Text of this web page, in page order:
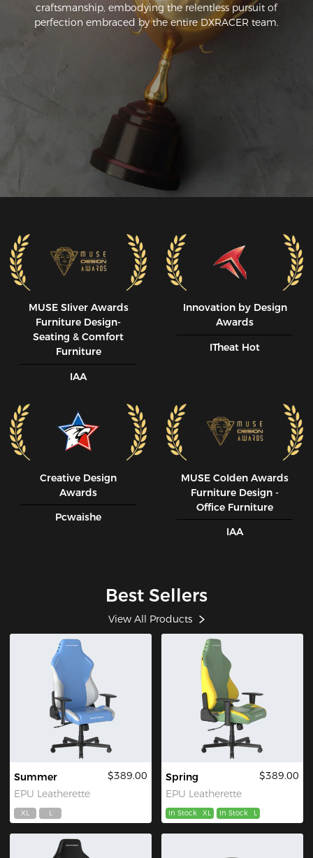
craftsmanship, embodying the relentless pursuit of
perfection embraced by the entire DXRACER team.
MUSE SIiver Awards
Furniture Design-
Seating & Comfort
Furniture
IAA
Innovation by Design
Awards
ITheat Hot
Creative Design
Awards
Pcwaishe
MUSE CoIden Awards
Furniture Design -
Office Furniture
IAA
Best Sellers
View All Products
Summer
EPU Leatherette
$389.00
XL L
Spring
EPU Leatherette
$389.00
In Stock XL In Stock L